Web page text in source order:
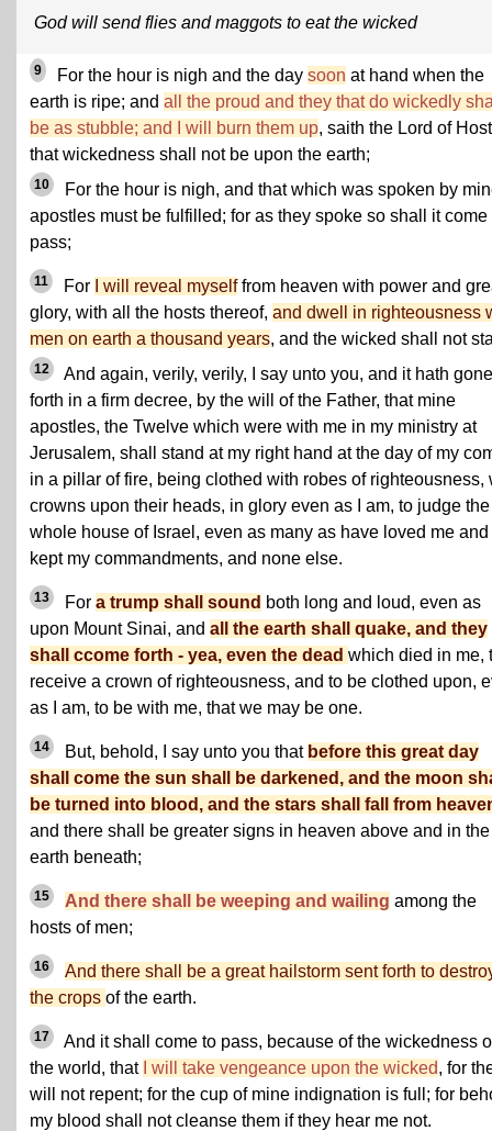
God will send flies and maggots to eat the wicked
9 For the hour is nigh and the day soon at hand when the
earth is ripe; and all the proud and they that do wickedly
be as stubble; and I will burn them up, saith the Lord of
that wickedness shall not be upon the earth;
10
For the hour is nigh, and that which was spoken by
apostles must be fulfilled; for as they spoke so shall it come
pass;
11 For I will reveal myselffrom heaven with power and
glory, with all the hosts thereof, and dwell in righteousness
men on earth a thousand years, and the wicked shall not
12
And again, verily, verily, I say unto you, and it hath gone
forth in a firm decree, by the will of the Father, that mine
apostles, the Twelve which were with me in my ministry at
Jerusalem, shall stand at my right hand at the day of my
in a pillar of fire, being clothed with robes of righteousness,
crowns upon their heads, in glory even as I am, to judge the
whole house of Israel, even as many as have loved me and
kept my commandments, and none else.
13 For a trump shall sound both long and loud, even as
upon Mount Sinai, and all the earth shall quake, and they
shall ccome forth - yea, even the dead which died in me,
receive a crown of righteousness, and to be clothed upon,
as I am, to be with me, that we may be one.
14 But, behold, I say unto you that before this great day
shall come the sun shall be darkened, and the moon
be turned into blood, and the stars shall fall from
and there shall be greater signs in heaven above and in the
earth beneath;
15 And there shall be weeping and wailing among the
hosts of men;
16
And there shall be a great hailstorm sent forth to
the crops of the earth.
17
And it shall come to pass, because of the wickedness
the world, that
I will take vengeance upon the wicked, for
will not repent; for the cup of mine indignation is full; for
my blood shall not cleanse them if they hear me not.